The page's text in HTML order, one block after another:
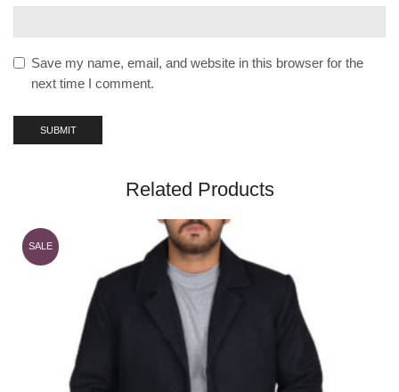
Save my name, email, and website in this browser for the
next time I comment.
Related Products
SALE